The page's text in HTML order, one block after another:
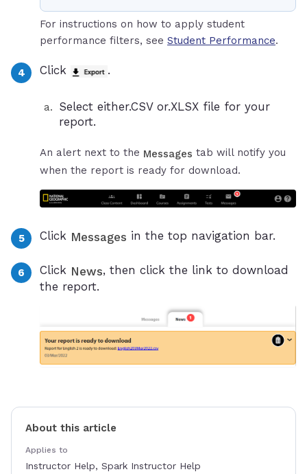
For instructions on how to apply student
performance filters, see Student Performance.
Click .
Select either.CSV or.XLSX file for your
report.
An alert next to the Messages tab will notify you
when the report is ready for download.
Click Messages in the top navigation bar.
Click News, then click the link to download
the report.
About this article
Applies to
Instructor Help, Spark Instructor Help